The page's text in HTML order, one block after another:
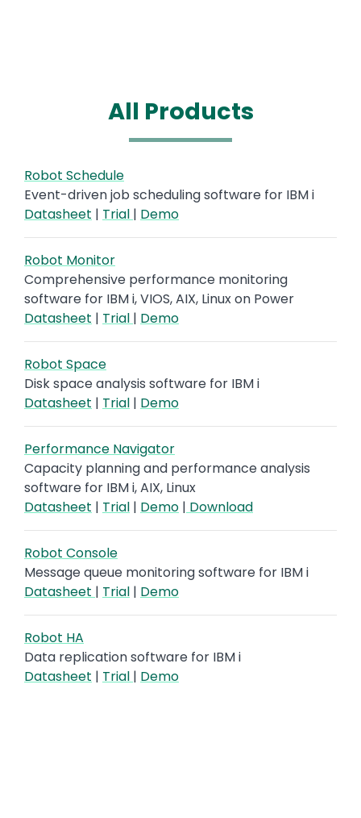
All Products
Robot Schedule
Event-driven job scheduling software for IBM i
Datasheet | Trial | Demo
Robot Monitor
Comprehensive performance monitoring
software for IBM i, VIOS, AIX, Linux on Power
Datasheet | Trial | Demo
Robot Space
Disk space analysis software for IBM i
Datasheet | Trial | Demo
Performance Navigator
Capacity planning and performance analysis
software for IBM i, AIX, Linux
Datasheet | Trial | Demo | Download
Robot Console
Message queue monitoring software for IBM i
Datasheet | Trial | Demo
Robot HA
Data replication software for IBM i
Datasheet | Trial | Demo